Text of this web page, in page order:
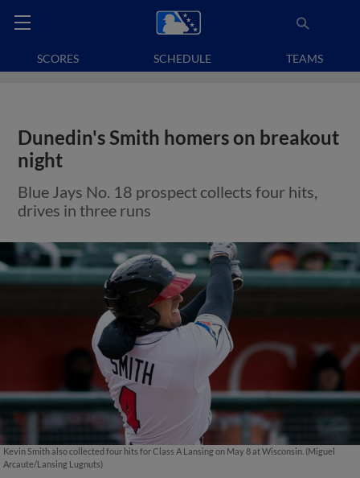
SCORES SCHEDULE TEAMS
Dunedin's Smith homers on breakout
night
Blue Jays No. 18 prospect collects four hits,
drives in three runs
Kevin Smith also collected four hits for Class A Lansing on May 8 at Wisconsin. (Miguel
Arcaute/Lansing Lugnuts)